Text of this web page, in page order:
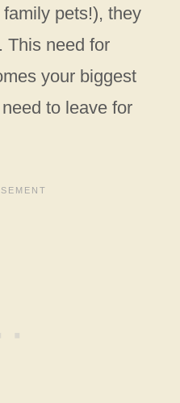
pets!), they
This need for
your biggest
to leave for